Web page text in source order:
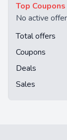
Top Coupons
No active
Total offers
Coupons
Deals
Sales